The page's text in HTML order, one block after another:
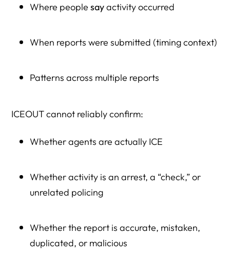
Where people sayactivity occurred
When reports were submitted (timing context)
Patterns across multiple reports
ICEOUT cannot reliably confirm:
Whether agents are actually ICE
Whether activity is an arrest, a “check,” or
unrelated policing
Whether the report is accurate, mistaken,
duplicated, or malicious